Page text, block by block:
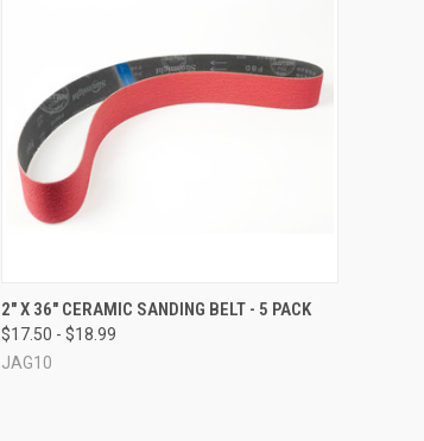
QUICK VIEW VIEW OPTIONS
2" X 36" CERAMIC SANDING BELT - 5 PACK
$17.50 - $18.99
JAG10